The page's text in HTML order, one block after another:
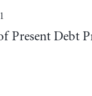
Present Debt